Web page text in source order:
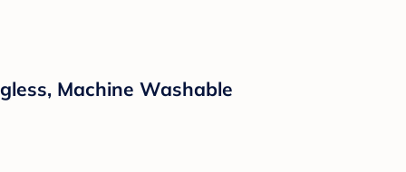
Machine Washable